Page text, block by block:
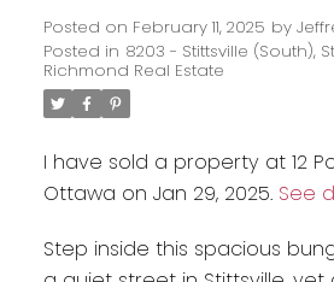
Posted on February 11, 2025 by
Posted in 8203 - Stittsville (South),
Richmond Real Estate
I have sold a property at 12
Ottawa on Jan 29, 2025. See
Step inside this spacious